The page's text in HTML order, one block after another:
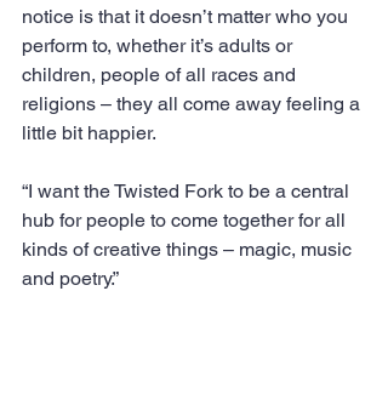
notice is that it doesn’t matter who you
perform to, whether it’s adults or
children, people of all races and
religions – they all come away feeling a
little bit happier.
“I want the Twisted Fork to be a central
hub for people to come together for all
kinds of creative things – magic, music
and poetry.”